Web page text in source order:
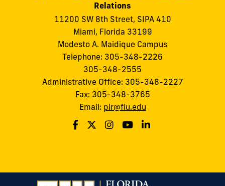
Relations
11200 SW 8th Street, SIPA 410
Miami, Florida 33199
Modesto A. Maidique Campus
Telephone: 305-348-2226
305-348-2555
Administrative Office: 305-348-2227
Fax: 305-348-3765
Email: pir@fiu.edu